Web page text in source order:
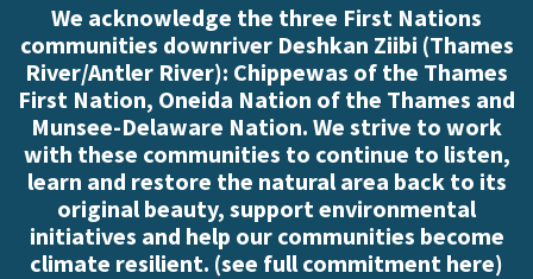
We acknowledge the three First Nations
communities downriver Deshkan Ziibi (Thames
River/Antler River): Chippewas of the Thames
First Nation, Oneida Nation of the Thames and
Munsee-Delaware Nation. We strive to work
with these communities to continue to listen,
learn and restore the natural area back to its
original beauty, support environmental
initiatives and help our communities become
climate resilient. (see full commitment here)